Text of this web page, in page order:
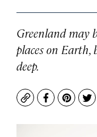
Greenland may
places on
deep.
CopyFacebook